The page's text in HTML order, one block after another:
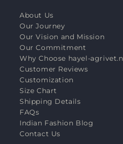
About Us
Our Journey
Our Vision and Mission
Our Commitment
Why Choose hayel-
Customer Reviews
Customization
Size Chart
Shipping Details
FAQs
Indian Fashion Blog
Contact Us